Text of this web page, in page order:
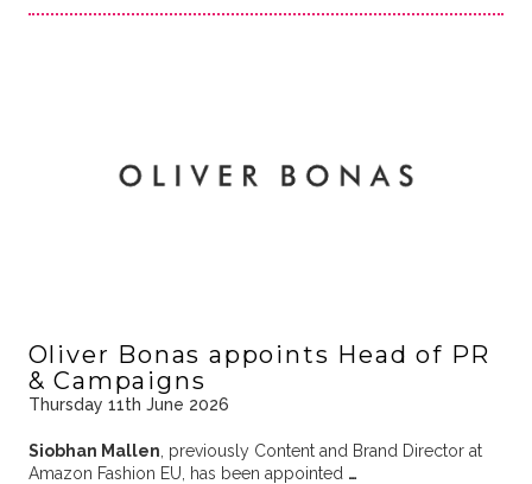
Oliver Bonas appoints Head of PR
& Campaigns
Thursday 11th June 2026
Siobhan Mallen , previously Content and Brand Director at
Amazon Fashion EU, has been appointed …